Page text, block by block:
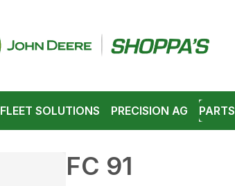
FLEET SOLUTIONS PRECISION AG PARTS
FC 91